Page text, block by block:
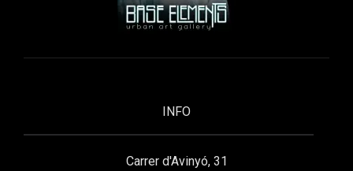
INFO
Carrer d'Avinyó, 31